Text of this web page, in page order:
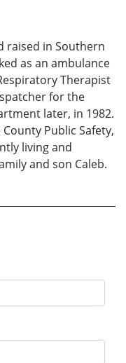
raised in Southern
as an ambulance
Therapist
for the
later, in 1982.
Public Safety,
living and
and son Caleb.